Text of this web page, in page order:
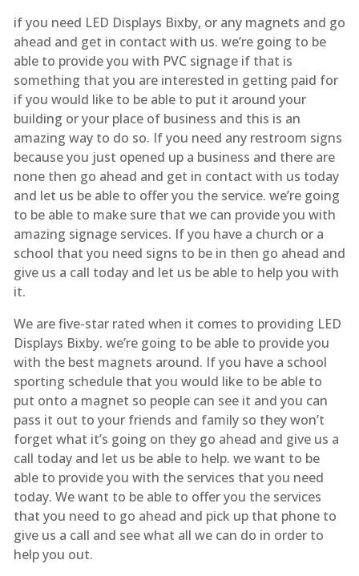
if you need LED Displays Bixby, or any magnets and go
ahead and get in contact with us. we’re going to be
able to provide you with PVC signage if that is
something that you are interested in getting paid for
if you would like to be able to put it around your
building or your place of business and this is an
amazing way to do so. If you need any restroom signs
because you just opened up a business and there are
none then go ahead and get in contact with us today
and let us be able to offer you the service. we’re going
to be able to make sure that we can provide you with
amazing signage services. If you have a church or a
school that you need signs to be in then go ahead and
give us a call today and let us be able to help you with
it.
We are five-star rated when it comes to providing LED
Displays Bixby. we’re going to be able to provide you
with the best magnets around. If you have a school
sporting schedule that you would like to be able to
put onto a magnet so people can see it and you can
pass it out to your friends and family so they won’t
forget what it’s going on they go ahead and give us a
call today and let us be able to help. we want to be
able to provide you with the services that you need
today. We want to be able to offer you the services
that you need to go ahead and pick up that phone to
give us a call and see what all we can do in order to
help you out.